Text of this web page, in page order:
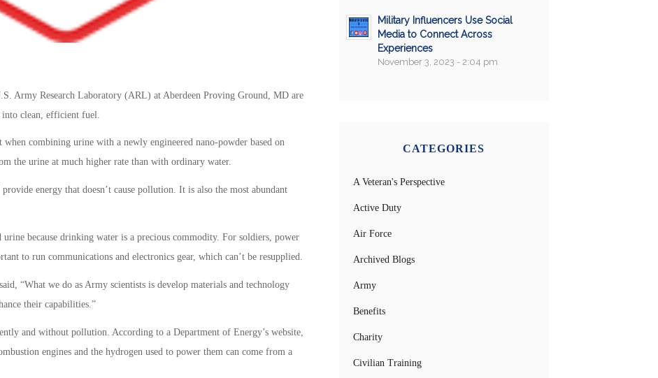
Army Research Laboratory (ARL) at Aberdeen Proving Ground, MD are
clean, efficient fuel.
when combining urine with a newly engineered nano-powder based on
the urine at much higher rate than with ordinary water.
energy that doesn’t cause pollution. It is also the most abundant
urine because drinking water is a precious commodity. For soldiers, power
to run communications and electronics gear, which can’t be resupplied.
“What we do as Army scientists is develop materials and technology
their capabilities.”
and without pollution. According to a Department of Energy’s website,
engines and the hydrogen used to power them can come from a
Military Influencers Use Social
Media to Connect Across
Experiences
November 3, 2023 - 2:04 pm
CATEGORIES
A Veteran's Perspective
Active Duty
Air Force
Archived Blogs
Army
Benefits
Charity
Civilian Training